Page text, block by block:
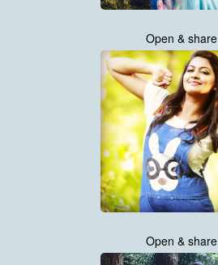
Open & share
Open & share